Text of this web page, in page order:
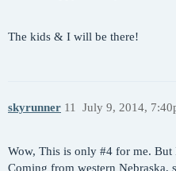
The kids & I will be there!
skyrunner July 9, 2014,
11
Wow, This is only #4 for me. But
Coming from western Nebraska,